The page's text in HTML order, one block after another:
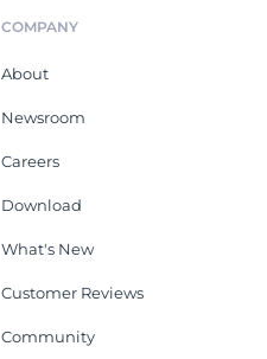
COMPANY
About
Newsroom
Careers
Download
What's New
Customer Reviews
Community